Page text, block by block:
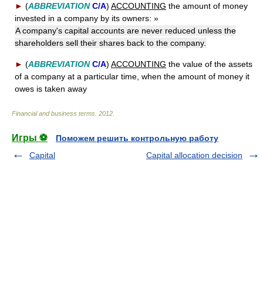
► (ABBREVIATION C/A) ACCOUNTING the amount of money
invested in a company by its owners: »
A company's capital accounts are never reduced unless the
shareholders sell their shares back to the company.
► (ABBREVIATION C/A) ACCOUNTING the value of the assets
of a company at a particular time, when the amount of money it
owes is taken away
Financial and business terms 2012
Игры ⚽
Поможем решить контрольную работу
Capital
Capital allocation decision